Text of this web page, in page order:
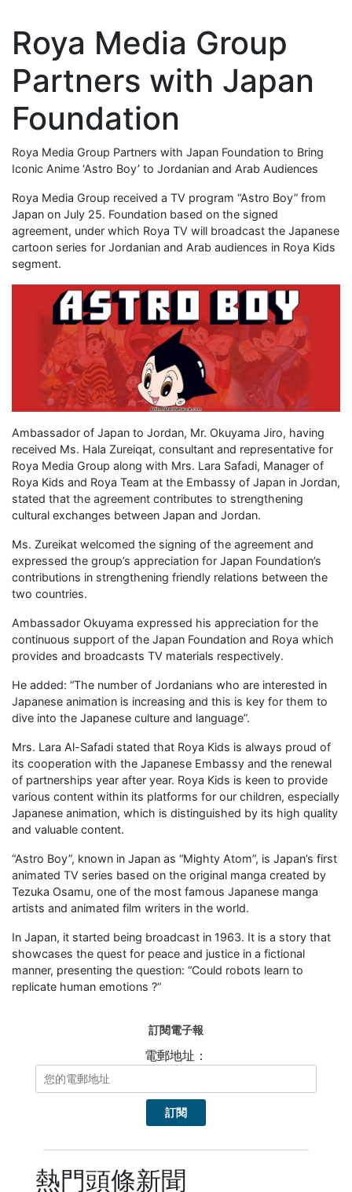
Roya Media Group
Partners with Japan
Foundation
Roya Media Group Partners with Japan Foundation to Bring
Iconic Anime ‘Astro Boy’ to Jordanian and Arab Audiences
Roya Media Group received a TV program “Astro Boy” from
Japan on July 25. Foundation based on the signed
agreement, under which Roya TV will broadcast the Japanese
cartoon series for Jordanian and Arab audiences in Roya Kids
segment.
Ambassador of Japan to Jordan, Mr. Okuyama Jiro, having
received Ms. Hala Zureiqat, consultant and representative for
Roya Media Group along with Mrs. Lara Safadi, Manager of
Roya Kids and Roya Team at the Embassy of Japan in Jordan,
stated that the agreement contributes to strengthening
cultural exchanges between Japan and Jordan.
Ms. Zureikat welcomed the signing of the agreement and
expressed the group’s appreciation for Japan Foundation’s
contributions in strengthening friendly relations between the
two countries.
Ambassador Okuyama expressed his appreciation for the
continuous support of the Japan Foundation and Roya which
provides and broadcasts TV materials respectively.
He added: “The number of Jordanians who are interested in
Japanese animation is increasing and this is key for them to
dive into the Japanese culture and language”.
Mrs. Lara Al-Safadi stated that Roya Kids is always proud of
its cooperation with the Japanese Embassy and the renewal
of partnerships year after year. Roya Kids is keen to provide
various content within its platforms for our children, especially
Japanese animation, which is distinguished by its high quality
and valuable content.
“Astro Boy”, known in Japan as “Mighty Atom”, is Japan’s first
animated TV series based on the original manga created by
Tezuka Osamu, one of the most famous Japanese manga
artists and animated film writers in the world.
In Japan, it started being broadcast in 1963. It is a story that
showcases the quest for peace and justice in a fictional
manner, presenting the question: “Could robots learn to
replicate human emotions ?”
訂閱電子報
電郵地址：
熱門頭條新聞